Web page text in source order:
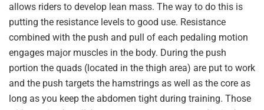
allows riders to develop lean mass. The way to do this is
putting the resistance levels to good use. Resistance
combined with the push and pull of each pedaling motion
engages major muscles in the body. During the push
portion the quads (located in the thigh area) are put to work
and the push targets the hamstrings as well as the core as
long as you keep the abdomen tight during training. Those